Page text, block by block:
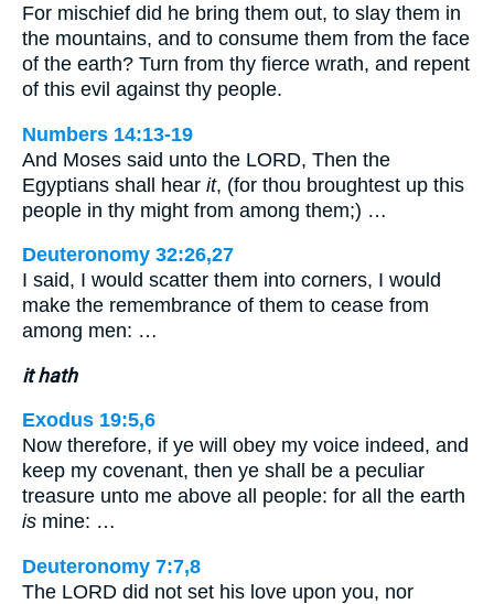
For mischief did he bring them out, to slay them in
the mountains, and to consume them from the face
of the earth? Turn from thy fierce wrath, and repent
of this evil against thy people.
Numbers 14:13-19
And Moses said unto the LORD, Then the
Egyptians shall hear it, (for thou broughtest up this
people in thy might from among them;) …
Deuteronomy 32:26,27
I said, I would scatter them into corners, I would
make the remembrance of them to cease from
among men: …
it hath
Exodus 19:5,6
Now therefore, if ye will obey my voice indeed, and
keep my covenant, then ye shall be a peculiar
treasure unto me above all people: for all the earth
is mine: …
Deuteronomy 7:7,8
The LORD did not set his love upon you, nor